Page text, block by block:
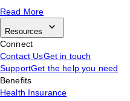
Read More
Resources
Connect
Contact UsGet in touch
SupportGet the help you need
Benefits
Health Insurance